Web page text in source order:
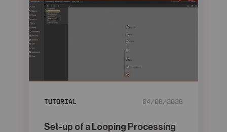
Tutorial 04/06/2026
Set-up of a Looping Processing